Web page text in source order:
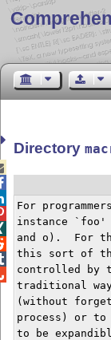
Directory
For
instance
and o).  For
this sort of
controlled by
traditional
(without
process) or to
to be